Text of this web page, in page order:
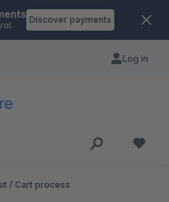
Discover payments
Log in
/ Cart process